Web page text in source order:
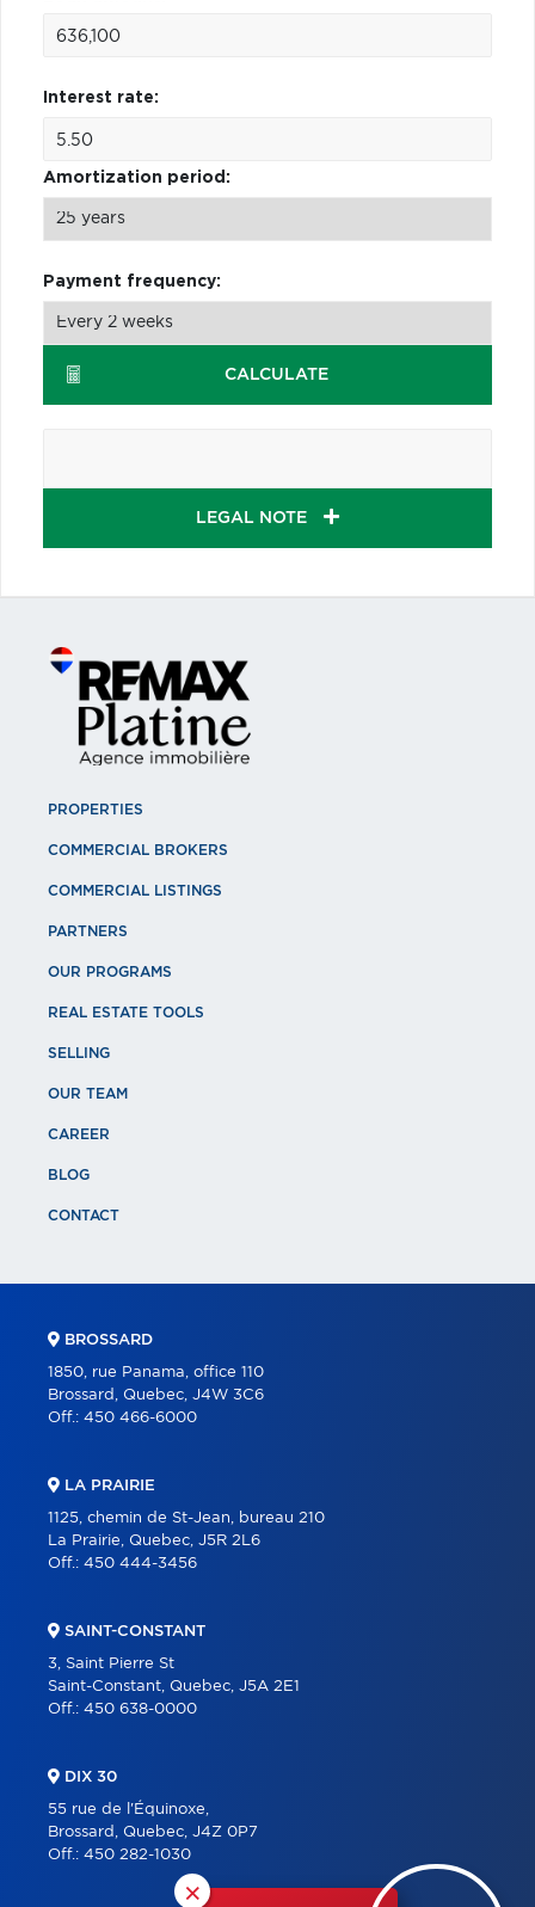
Interest rate:
Amortization period:
Payment frequency:
CALCULATE
LEGAL NOTE
×
PROPERTIES
COMMERCIAL BROKERS
COMMERCIAL LISTINGS
PARTNERS
OUR PROGRAMS
REAL ESTATE TOOLS
SELLING
OUR TEAM
CAREER
BLOG
CONTACT
BROSSARD
1850, rue Panama, office 110
Brossard, Quebec, J4W 3C6
Off.: 450 466-6000
LA PRAIRIE
1125, chemin de St-Jean, bureau 210
La Prairie, Quebec, J5R 2L6
Off.: 450 444-3456
SAINT-CONSTANT
3, Saint Pierre St
Saint-Constant, Quebec, J5A 2E1
Off.: 450 638-0000
DIX 30
55 rue de l'Équinoxe,
Brossard, Quebec, J4Z 0P7
Off.: 450 282-1030